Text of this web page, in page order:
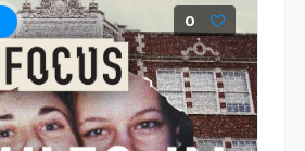
0